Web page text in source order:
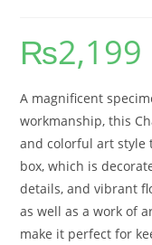
₨2,199
A magnificent
workmanship, this
and colorful art style
box, which is
details, and vibrant
as well as a work of
make it perfect for